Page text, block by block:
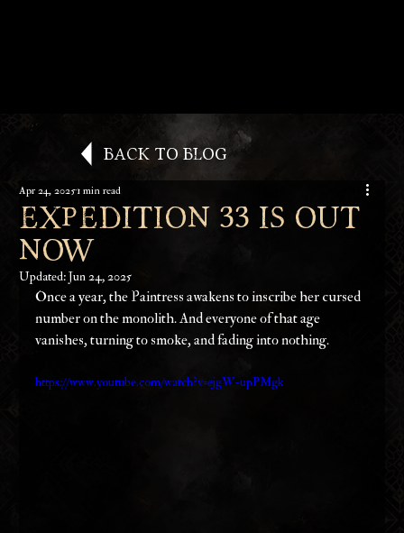
Expedition 33 is Out
Now
Apr 24, 20251 min read
Updated:Jun 24, 2025
Once a year, the Paintress awakens to inscribe her cursed
number on the monolith. And everyone of that age
vanishes, turning to smoke, and fading into nothing.
https://www.youtube.com/watch?v=ejgW-upPMgk
Back to Blog